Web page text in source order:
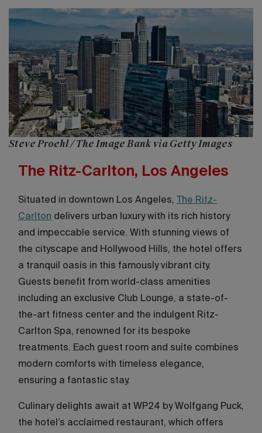
Steve Proehl / The Image Bank via Getty Images
The Ritz-Carlton, Los Angeles
Situated in downtown Los Angeles,
The Ritz-
Carlton delivers urban luxury with its rich history
and impeccable service. With stunning views of
the cityscape and Hollywood Hills, the hotel offers
a tranquil oasis in this famously vibrant city.
Guests benefit from world-class amenities
including an exclusive Club Lounge, a state-of-
the-art fitness center and the indulgent Ritz-
Carlton Spa, renowned for its bespoke
treatments. Each guest room and suite combines
modern comforts with timeless elegance,
ensuring a fantastic stay.
Culinary delights await at WP24 by Wolfgang Puck,
the hotel’s acclaimed restaurant, which offers